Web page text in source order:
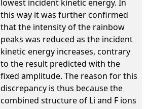
lowest incident kinetic energy. In
this way it was further confirmed
that the intensity of the rainbow
peaks was reduced as the incident
kinetic energy increases, contrary
to the result predicted with the
fixed amplitude. The reason for this
discrepancy is thus because the
combined structure of Li and F ions